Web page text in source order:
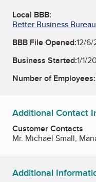
Local BBB:
Better Business
BBB File Opened:12/6/
Business Started:1/1/
Number of Employees:
Additional Contact
Customer Contacts
Mr. Michael Small,
Additional